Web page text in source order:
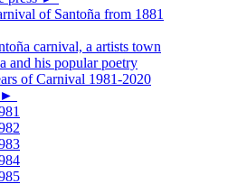
of Santoña from 1881
carnival, a artists town
and his popular poetry
of Carnival 1981-2020